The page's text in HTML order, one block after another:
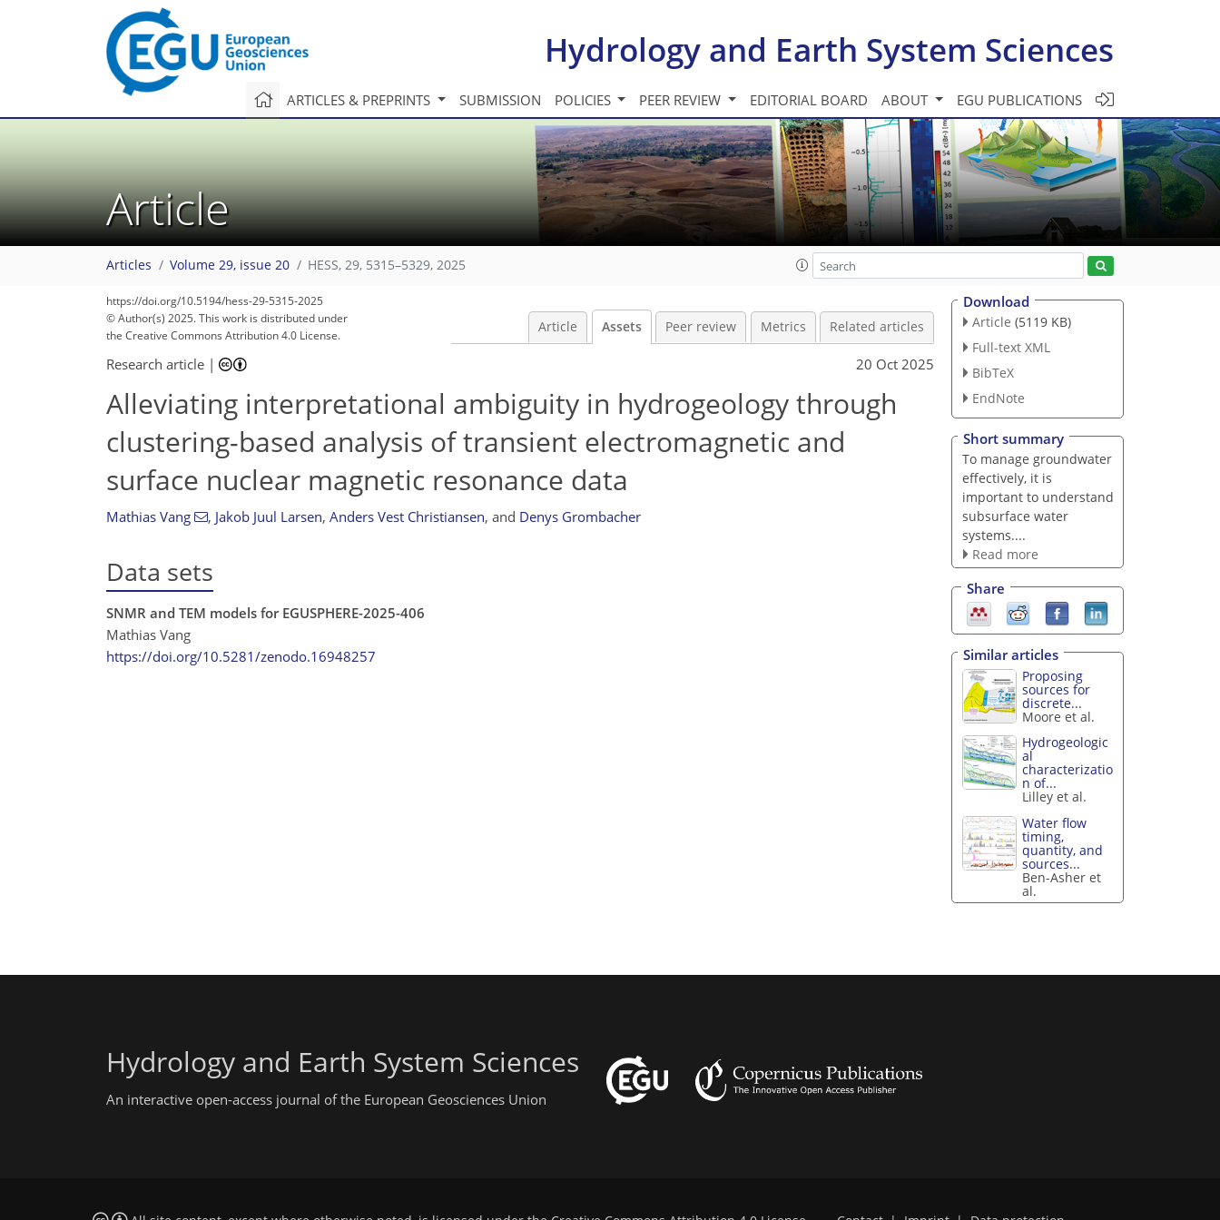
Hydrology and Earth System Sciences
ARTICLES & PREPRINTS SUBMISSION POLICIES PEER REVIEW EDITORIAL BOARD ABOUT EGU PUBLICATIONS
Article
Articles Volume 29, issue 20 HESS, 29, 5315–5329, 2025
https://doi.org/10.5194/hess-29-5315-2025
© Author(s) 2025. This work is distributed under
the Creative Commons Attribution 4.0 License.
Article Assets Peer review Metrics Related articles
Research article | 20 Oct 2025
Alleviating interpretational ambiguity in hydrogeology through
clustering-based analysis of transient electromagnetic and
surface nuclear magnetic resonance data
Mathias Vang , Jakob Juul Larsen, Anders Vest Christiansen, and Denys Grombacher
Data sets
SNMR and TEM models for EGUSPHERE-2025-406
Mathias Vang
https://doi.org/10.5281/zenodo.16948257
Download
Article (5119 KB)
Full-text XML
BibTeX
EndNote
Short summary
To manage groundwater
effectively, it is
important to understand
subsurface water
systems....
Read more
Share
Similar articles
Proposing
sources for
discrete...
Moore et al.
Hydrogeologic
al
characterizatio
n of...
Lilley et al.
Water flow
timing,
quantity, and
sources...
Ben-Asher et
al.
Hydrology and Earth System Sciences
An interactive open-access journal of the European Geosciences Union